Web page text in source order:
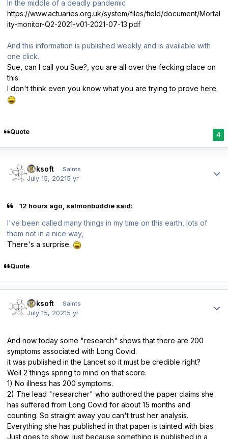
In the middle of a deadly pandemic
https://www.actuaries.org.uk/system/files/field/document/Mortal
ity-monitor-Q2-2021-v01-2021-07-13.pdf
And this information is published weekly and is available with
one click.
Sue, can I call you Sue?, you are all over the fecking place on
this.
I don't think even you know what you are trying to prove here.
Quote 4
oaksoft Saints
July 15, 20215 yr
12 hours ago, salmonbuddie said:
I've been called many things in my time on this earth, lots of
them not in a nice way,
There's a surprise.
Quote
oaksoft Saints
July 15, 20215 yr
And now today some "research" shows that there are 200
symptoms associated with Long Covid.
it was published in the Lancet so it must be credible right?
Well 2 things spring to mind on that score.
1) No illness has 200 symptoms.
2) The lead "researcher" who authored the paper claims she
has suffered from Long Covid for about 15 months and
counting. So straight away you can't trust her analysis.
Everything she has published in that paper is tainted with bias.
Just goes to show, just because something is published in a